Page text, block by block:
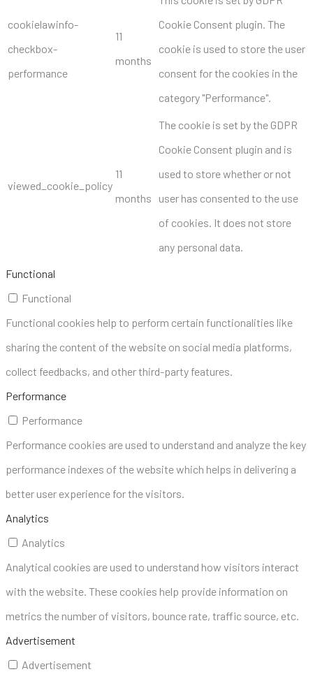
cookielawinfo-
checkbox-
performance
11
months
Cookie Consent plugin. The
cookie is used to store the user
consent for the cookies in the
category "Performance".
viewed_cookie_policy
11
months
The cookie is set by the GDPR
Cookie Consent plugin and is
used to store whether or not
user has consented to the use
of cookies. It does not store
any personal data.
Functional
Functional
Functional cookies help to perform certain functionalities like
sharing the content of the website on social media platforms,
collect feedbacks, and other third-party features.
Performance
Performance
Performance cookies are used to understand and analyze the key
performance indexes of the website which helps in delivering a
better user experience for the visitors.
Analytics
Analytics
Analytical cookies are used to understand how visitors interact
with the website. These cookies help provide information on
metrics the number of visitors, bounce rate, traffic source, etc.
Advertisement
Advertisement